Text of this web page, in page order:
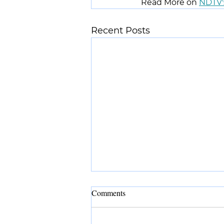
Read More on
Recent Posts
Comments